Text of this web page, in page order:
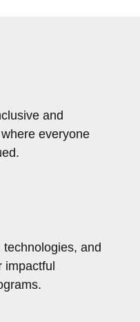
and
everyone
and
impactful